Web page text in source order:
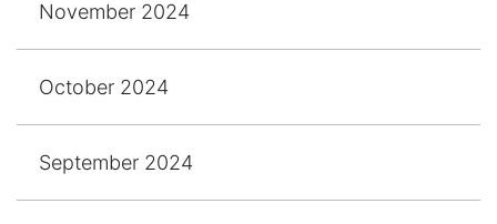
November 2024
October 2024
September 2024